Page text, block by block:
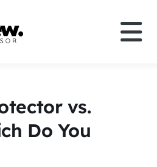
vs.
Do You